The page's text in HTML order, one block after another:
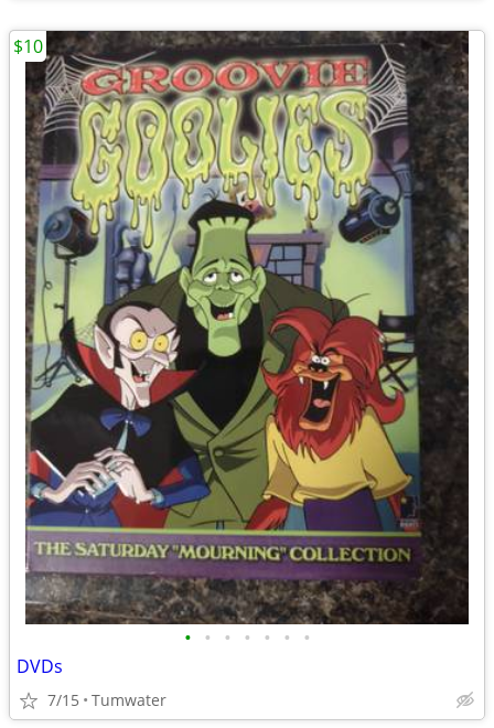
• • • • • • •
DVDs
7/15 Tumwater
$10